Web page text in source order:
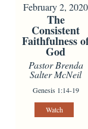
February 2, 2020
The
Consistent
Faithfulness
God
Pastor Brenda
Salter McNeil
Genesis 1:14-19
Watch